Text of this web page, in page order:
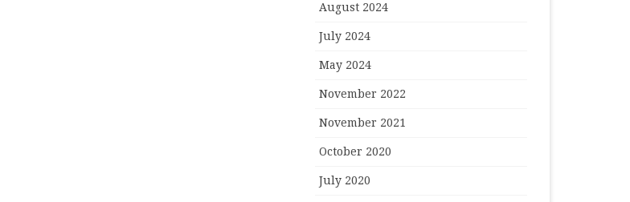
August 2024
July 2024
May 2024
November 2022
November 2021
October 2020
July 2020